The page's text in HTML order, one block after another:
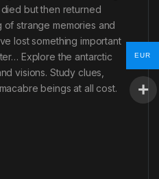
but then returned
strange memories and
lost something important
Explore the antarctic
visions. Study clues,
beings at all cost.
EUR